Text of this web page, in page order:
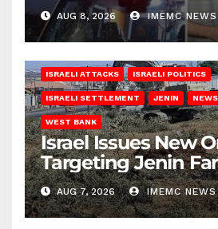
AUG 8, 2026 IMEMC NEWS
ISRAELI ATTACKS ISRAELI POLITICS
ISRAELI SETTLEMENT JENIN
WEST BANK
Israel Issues New
Targeting Jenin
AUG 7, 2026 IMEMC NEWS